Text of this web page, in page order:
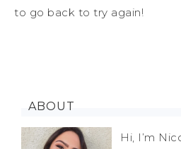
to go back to try again!
ABOUT
Hi, I’m